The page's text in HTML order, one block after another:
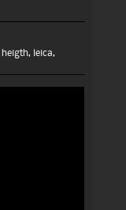
heigth, leica,